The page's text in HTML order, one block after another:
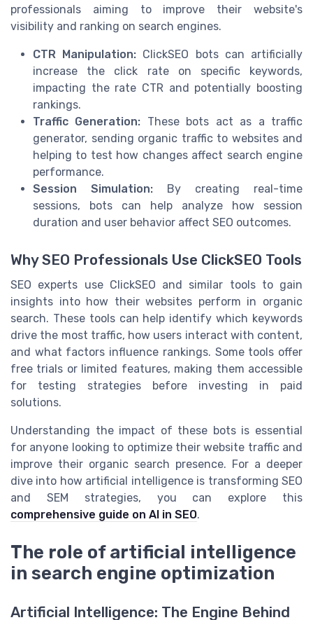
professionals aiming to improve their website's
visibility and ranking on search engines.
CTR Manipulation: ClickSEO bots can artificially
increase the click rate on specific keywords,
impacting the rate CTR and potentially boosting
rankings.
Traffic Generation: These bots act as a traffic
generator, sending organic traffic to websites and
helping to test how changes affect search engine
performance.
Session Simulation: By creating real-time
sessions, bots can help analyze how session
duration and user behavior affect SEO outcomes.
Why SEO Professionals Use ClickSEO Tools
SEO experts use ClickSEO and similar tools to gain
insights into how their websites perform in organic
search. These tools can help identify which keywords
drive the most traffic, how users interact with content,
and what factors influence rankings. Some tools offer
free trials or limited features, making them accessible
for testing strategies before investing in paid
solutions.
Understanding the impact of these bots is essential
for anyone looking to optimize their website traffic and
improve their organic search presence. For a deeper
dive into how artificial intelligence is transforming SEO
and SEM strategies, you can explore this
comprehensive guide on AI in SEO.
The role of artificial intelligence
in search engine optimization
Artificial Intelligence: The Engine Behind